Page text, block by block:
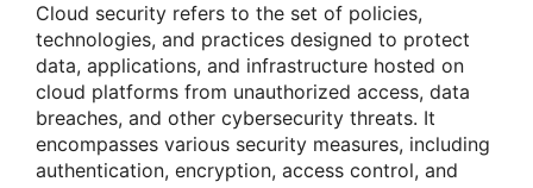
Cloud security refers to the set of policies,
technologies, and practices designed to protect
data, applications, and infrastructure hosted on
cloud platforms from unauthorized access, data
breaches, and other cybersecurity threats. It
encompasses various security measures, including
authentication, encryption, access control, and